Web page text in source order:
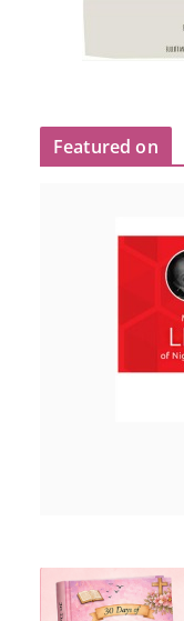
Featured on